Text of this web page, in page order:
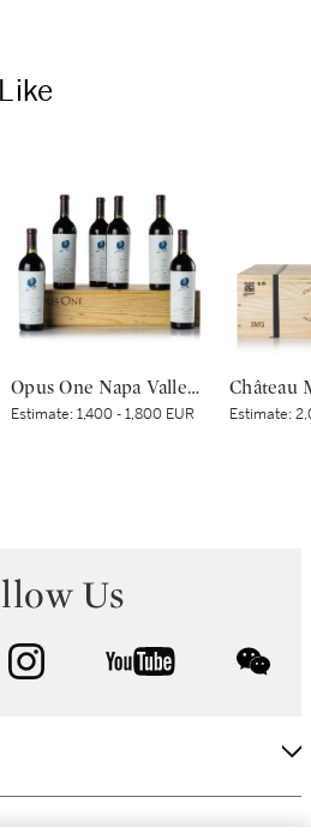
Opus One Napa Valley 1995 (6 BT)
Estimate:1,400 - 1,800 EUR Estimate:
Us
instagram youtube